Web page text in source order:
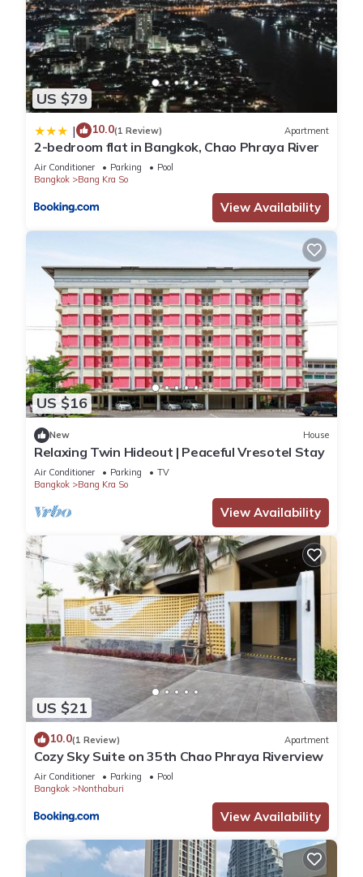
US $79
| 10.0(1 Review) Apartment
2-bedroom flat in Bangkok, Chao Phraya River
Air Conditioner Parking
Pool
Bangkok
Bang Kra So
View Availability
US $16
New House
Relaxing Twin Hideout | Peaceful Vresotel Stay
Air Conditioner Parking
TV
Bangkok
Bang Kra So
View Availability
US $21
10.0(1 Review) Apartment
Cozy Sky Suite on 35th Chao Phraya Riverview
Air Conditioner Parking
Pool
Bangkok
Nonthaburi
View Availability